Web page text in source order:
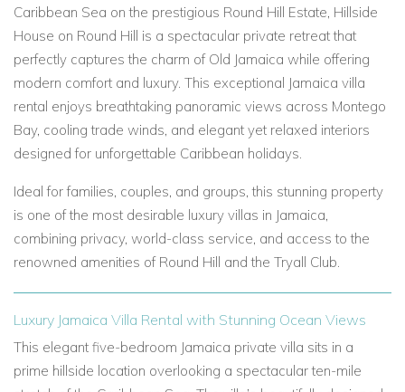
Caribbean Sea on the prestigious Round Hill Estate, Hillside
House on Round Hill is a spectacular private retreat that
perfectly captures the charm of Old Jamaica while offering
modern comfort and luxury. This exceptional Jamaica villa
rental enjoys breathtaking panoramic views across Montego
Bay, cooling trade winds, and elegant yet relaxed interiors
designed for unforgettable Caribbean holidays.
Ideal for families, couples, and groups, this stunning property
is one of the most desirable luxury villas in Jamaica,
combining privacy, world-class service, and access to the
renowned amenities of Round Hill and the Tryall Club.
Luxury Jamaica Villa Rental with Stunning Ocean Views
This elegant five-bedroom Jamaica private villa sits in a
prime hillside location overlooking a spectacular ten-mile